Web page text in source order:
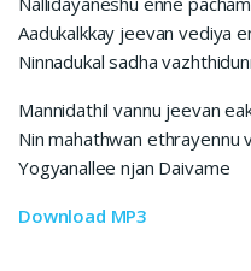
Aadukalkkay jeevan vediya
Ninnadukal sadha
Mannidathil vannu jeevan
Nin mahathwan ethrayennu
Yogyanallee njan Daivame
Download MP3